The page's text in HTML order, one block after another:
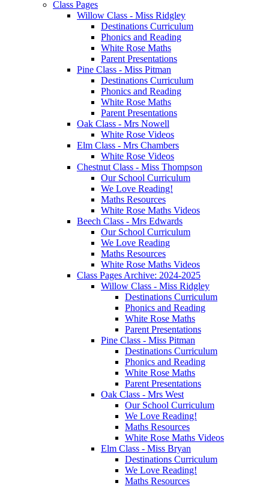
Class Pages
Willow Class - Miss Ridgley
Destinations Curriculum
Phonics and Reading
White Rose Maths
Parent Presentations
Pine Class - Miss Pitman
Destinations Curriculum
Phonics and Reading
White Rose Maths
Parent Presentations
Oak Class - Mrs Nowell
White Rose Videos
Elm Class - Mrs Chambers
White Rose Videos
Chestnut Class - Miss Thompson
Our School Curriculum
We Love Reading!
Maths Resources
White Rose Maths Videos
Beech Class - Mrs Edwards
Our School Curriculum
We Love Reading
Maths Resources
White Rose Maths Videos
Class Pages Archive: 2024-2025
Willow Class - Miss Ridgley
Destinations Curriculum
Phonics and Reading
White Rose Maths
Parent Presentations
Pine Class - Miss Pitman
Destinations Curriculum
Phonics and Reading
White Rose Maths
Parent Presentations
Oak Class - Mrs West
Our School Curriculum
We Love Reading!
Maths Resources
White Rose Maths Videos
Elm Class - Miss Bryan
Destinations Curriculum
We Love Reading!
Maths Resources